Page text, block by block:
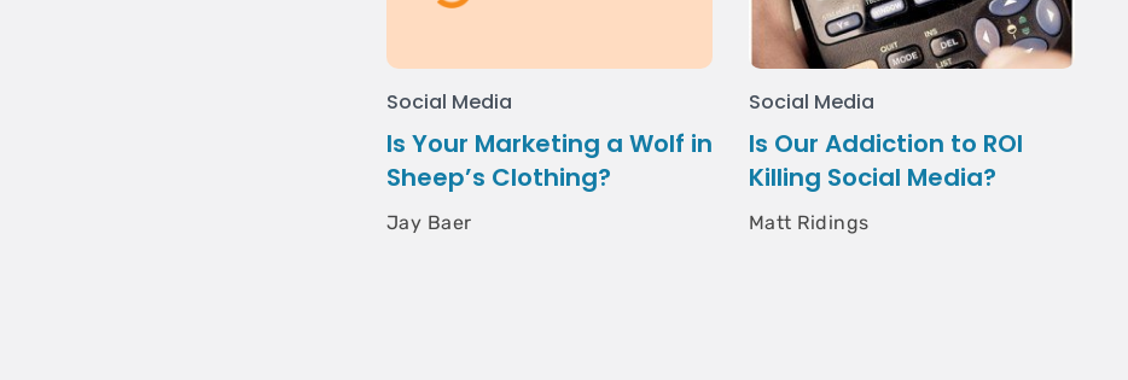
Social Media
Is Your Marketing a Wolf in
Sheep’s Clothing?
Jay Baer
Social Media
Is Our Addiction to ROI
Killing Social Media?
Matt Ridings